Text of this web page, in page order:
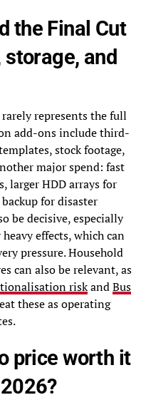
the Final Cut
and
represents the full
add-ons include third-
stock footage,
major spend: fast
larger HDD arrays for
for disaster
be decisive, especially
effects, which can
pressure. Household
can also be relevant, as
riskandBus
these as operating
price worth it